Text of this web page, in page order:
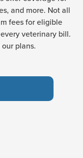
and more. Not all
fees for eligible
veterinary bill.
plans.